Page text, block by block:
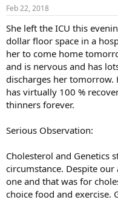
s
Feb 22, 2018
She left the ICU this
dollar floor space in a
her to come home
and is nervous and has
discharges her tomorrow.
has virtually 100 %
thinners forever.
Serious Observation:
Cholesterol and Genetics
circumstance. Despite
one and that was for
choice food and exercise.